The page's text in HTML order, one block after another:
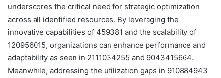
underscores the critical need for strategic optimization
across all identified resources. By leveraging the
innovative capabilities of 459381 and the scalability of
120956015, organizations can enhance performance and
adaptability as seen in 2111034255 and 9043415664.
Meanwhile, addressing the utilization gaps in 910884943